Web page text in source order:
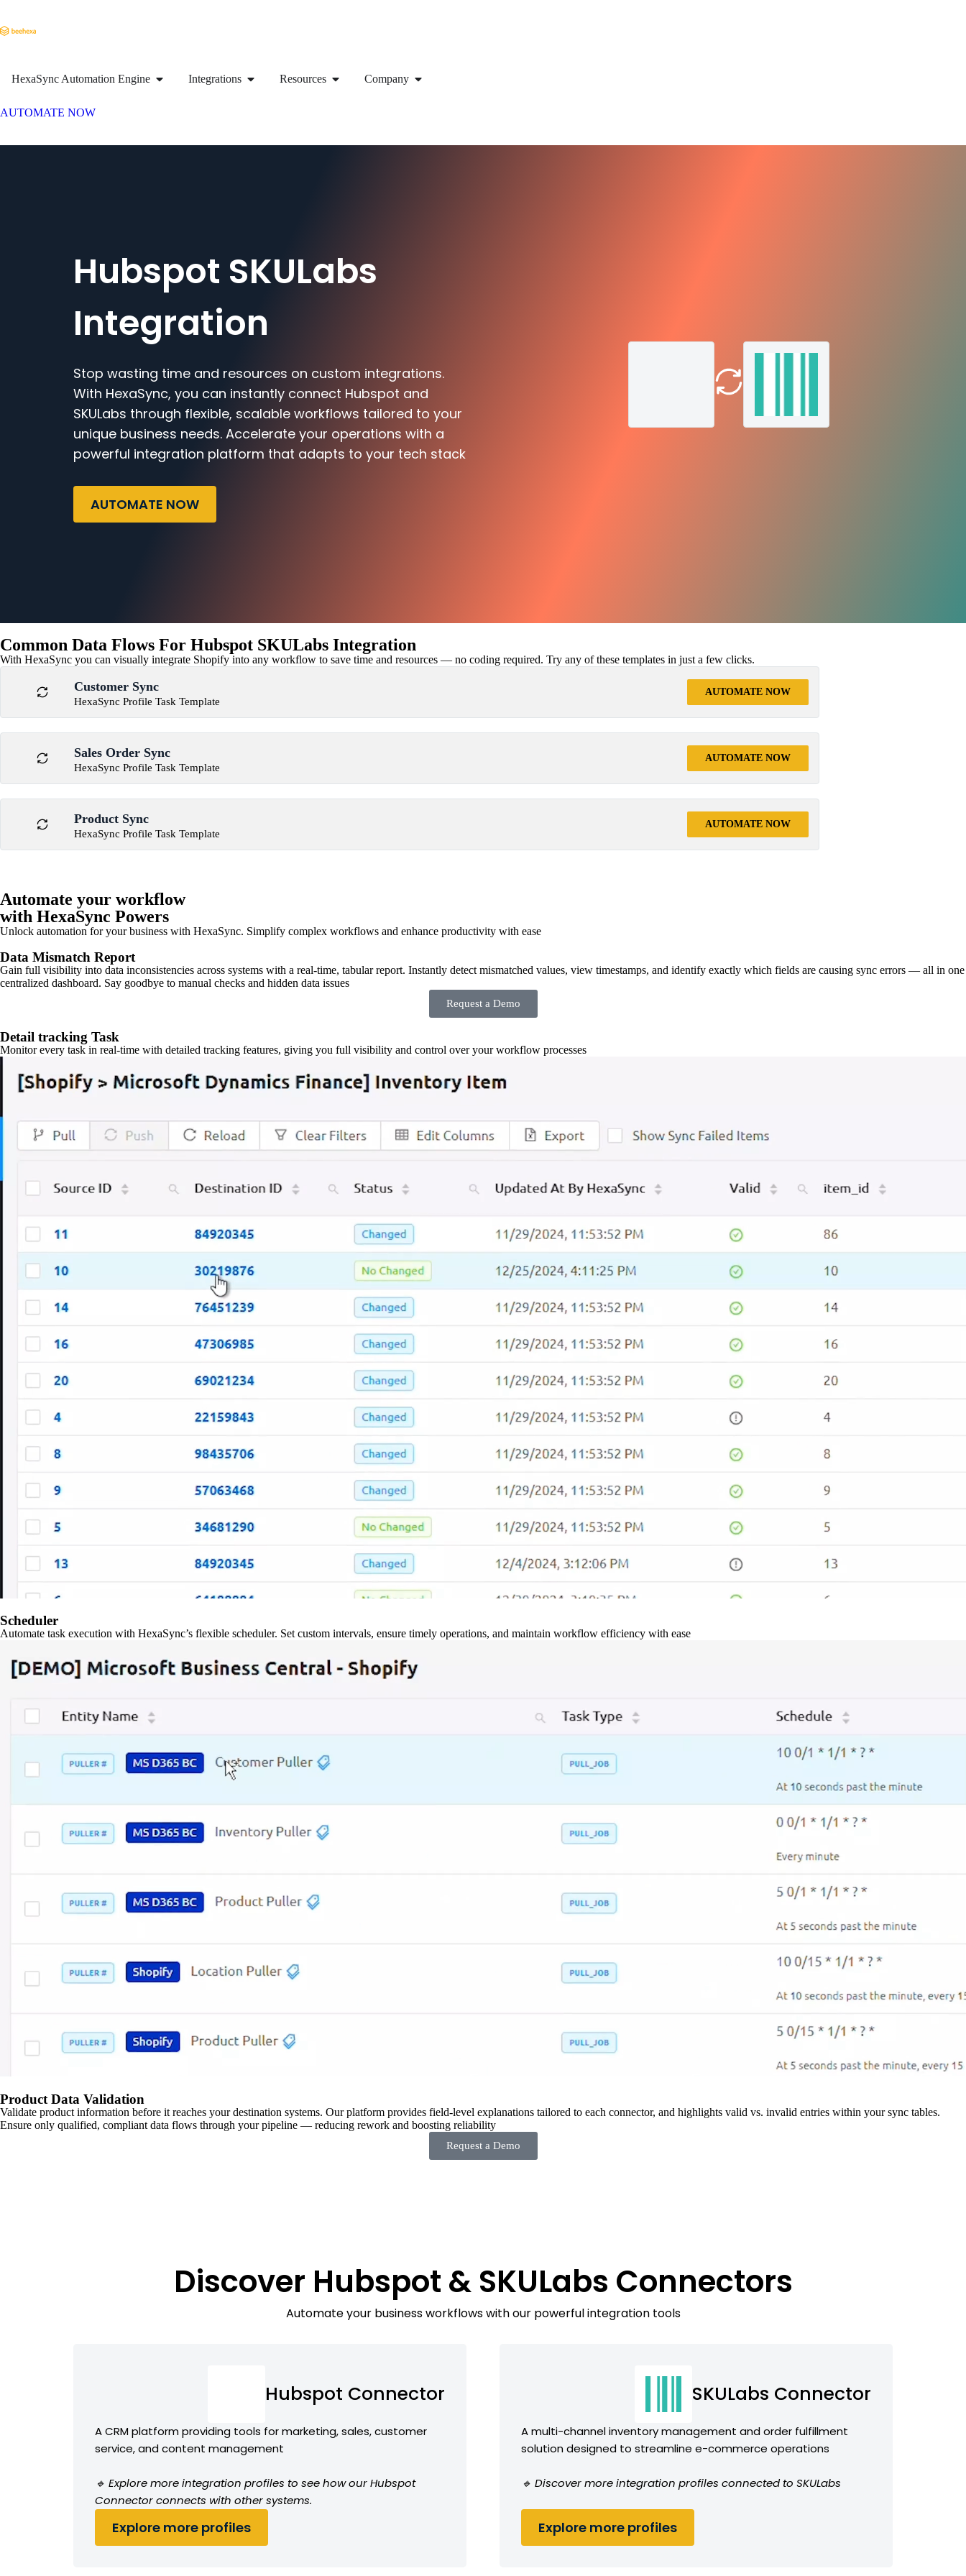
HexaSync Automation Engine Integrations Resources Company
AUTOMATE NOW
Hubspot SKULabs
Integration
Stop wasting time and resources on custom integrations.
With HexaSync, you can instantly connect Hubspot and
SKULabs through flexible, scalable workflows tailored to your
unique business needs. Accelerate your operations with a
powerful integration platform that adapts to your tech stack
AUTOMATE NOW
Common Data Flows For Hubspot SKULabs Integration
With HexaSync you can visually integrate Shopify into any workflow to save time and resources — no coding required. Try any of these templates in just a few clicks.
Customer Sync
HexaSync Profile Task Template
AUTOMATE NOW
Sales Order Sync
HexaSync Profile Task Template
AUTOMATE NOW
Product Sync
HexaSync Profile Task Template
AUTOMATE NOW
Automate your workflow
with HexaSync Powers
Unlock automation for your business with HexaSync. Simplify complex workflows and enhance productivity with ease
Data Mismatch Report
Gain full visibility into data inconsistencies across systems with a real-time, tabular report. Instantly detect mismatched values, view timestamps, and identify exactly which fields are causing sync errors — all in one
centralized dashboard. Say goodbye to manual checks and hidden data issues
Request a Demo
Detail tracking Task
Monitor every task in real-time with detailed tracking features, giving you full visibility and control over your workflow processes
Scheduler
Automate task execution with HexaSync’s flexible scheduler. Set custom intervals, ensure timely operations, and maintain workflow efficiency with ease
Product Data Validation
Validate product information before it reaches your destination systems. Our platform provides field-level explanations tailored to each connector, and highlights valid vs. invalid entries within your sync tables.
Ensure only qualified, compliant data flows through your pipeline — reducing rework and boosting reliability
Request a Demo
Discover Hubspot & SKULabs Connectors
Automate your business workflows with our powerful integration tools
Hubspot Connector
A CRM platform providing tools for marketing, sales, customer
service, and content management
🔹 Explore more integration profiles to see how our Hubspot
Connector connects with other systems.
Explore more profiles
SKULabs Connector
A multi-channel inventory management and order fulfillment
solution designed to streamline e-commerce operations
🔹 Discover more integration profiles connected to SKULabs
Explore more profiles